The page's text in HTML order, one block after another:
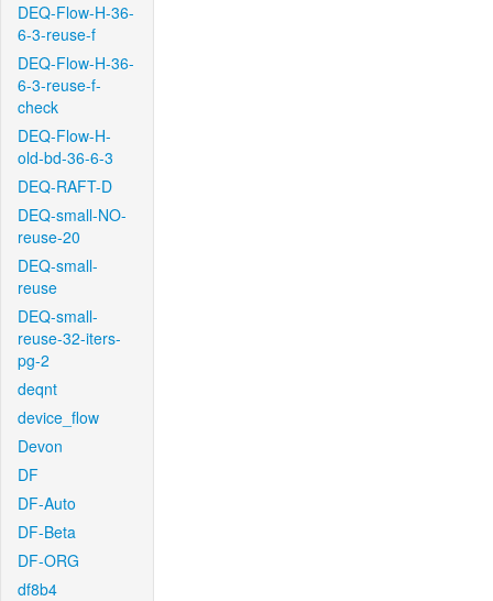
DEQ-Flow-H-36-
6-3-reuse-f
DEQ-Flow-H-36-
6-3-reuse-f-
check
DEQ-Flow-H-
old-bd-36-6-3
DEQ-RAFT-D
DEQ-small-NO-
reuse-20
DEQ-small-
reuse
DEQ-small-
reuse-32-iters-
pg-2
deqnt
device_flow
Devon
DF
DF-Auto
DF-Beta
DF-ORG
df8b4